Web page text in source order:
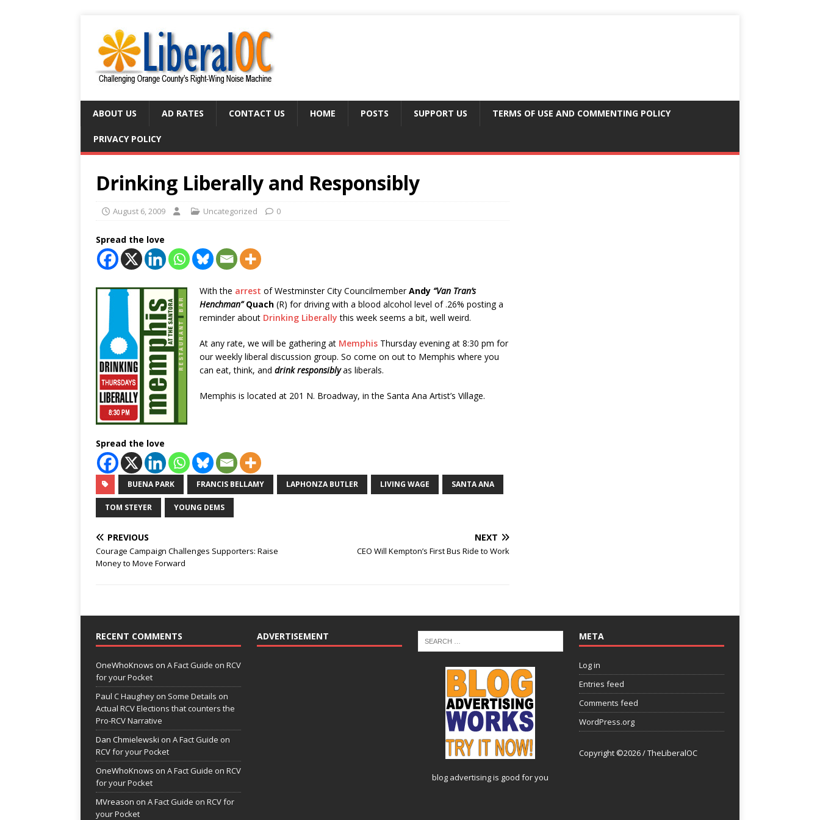
ABOUT US AD RATES CONTACT US HOME POSTS SUPPORT US TERMS OF USE AND COMMENTING POLICY
PRIVACY POLICY
Drinking Liberally and Responsibly
August 6, 2009 Uncategorized 0
Spread the love
With the arrest of Westminster City CouncilmemberAndy “Van Tran’s
Henchman”Quach (R) for driving with a blood alcohol level of .26% posting a
reminder about Drinking Liberally this week seems a bit, well weird.
At any rate, we will be gathering at Memphis Thursday evening at 8:30 pm for
our weekly liberal discussion group. So come on out to Memphis where you
can eat, think, and drink responsiblyas liberals.
Memphis is located at 201 N. Broadway, in the Santa Ana Artist’s Village.
Spread the love
BUENA PARK FRANCIS BELLAMY LAPHONZA BUTLER LIVING WAGE SANTA ANA
TOM STEYER YOUNG DEMS
PREVIOUS
Courage Campaign Challenges Supporters: Raise
Money to Move Forward
NEXT
CEO Will Kempton’s First Bus Ride to Work
RECENT COMMENTS
OneWhoKnows on A Fact Guide on RCV
for your Pocket
Paul C Haughey on Some Details on
Actual RCV Elections that counters the
Pro-RCV Narrative
Dan Chmielewski on A Fact Guide on
RCV for your Pocket
OneWhoKnows on A Fact Guide on RCV
for your Pocket
MVreason on A Fact Guide on RCV for
your Pocket
ADVERTISEMENT
blog advertisingis good for you
META
Log in
Entries feed
Comments feed
WordPress.org
Copyright ©2026 / TheLiberalOC